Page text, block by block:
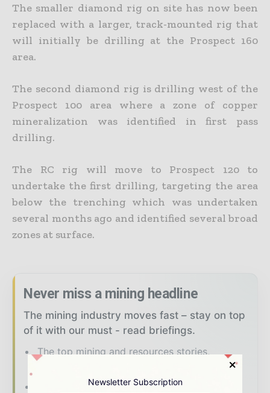
The smaller diamond rig on site has now been
replaced with a larger, track-mounted rig that
will initially be drilling at the Prospect 160
area.
The second diamond rig is drilling west of the
Prospect 100 area where a zone of copper
mineralization was identified in first pass
drilling.
The RC rig will move to Prospect 120 to
undertake the first drilling, targeting the area
below the trenching which was undertaken
several months ago and identified several broad
zones at surface.
Never miss a mining headline
The mining industry moves fast – stay on top
of it with our must - read briefings.
The top mining and resources stories,
The biggest news, features, interviews, and
Newsletter Subscription